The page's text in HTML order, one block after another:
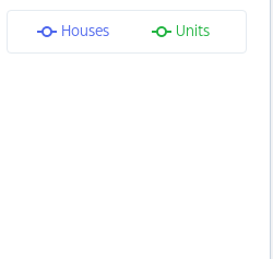
Houses Units